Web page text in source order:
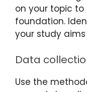
on your topic
foundation.
your study
Data
Use the